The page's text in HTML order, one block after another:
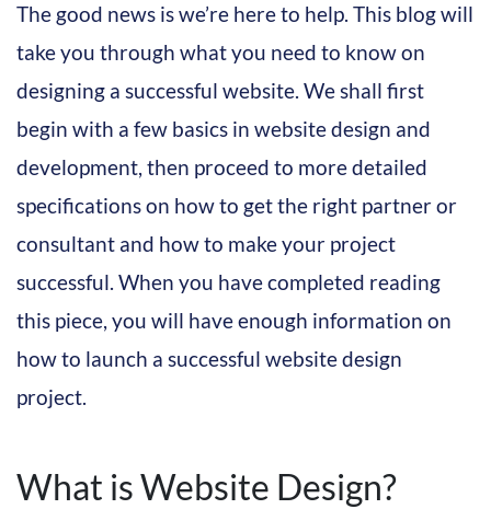
The good news is we’re here to help. This blog will
take you through what you need to know on
designing a successful website. We shall first
begin with a few basics in website design and
development, then proceed to more detailed
specifications on how to get the right partner or
consultant and how to make your project
successful. When you have completed reading
this piece, you will have enough information on
how to launch a successful website design
project.
What is Website Design?